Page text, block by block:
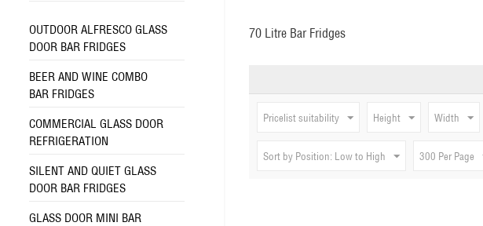
OUTDOOR ALFRESCO GLASS
DOOR BAR FRIDGES
BEER AND WINE COMBO
BAR FRIDGES
COMMERCIAL GLASS DOOR
REFRIGERATION
SILENT AND QUIET GLASS
DOOR BAR FRIDGES
GLASS DOOR MINI BAR
70 Litre Bar Fridges
Pricelist suitability Height Width
Sort by Position: Low to High 300 Per Page